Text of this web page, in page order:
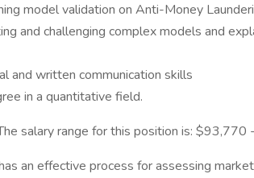
model validation on Anti-Money
and challenging complex models and
and written communication skills
in a quantitative field.
salary range for this position is:
an effective process for assessing